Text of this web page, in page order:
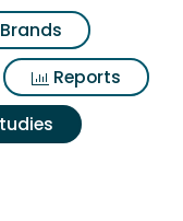
Brands
Reports